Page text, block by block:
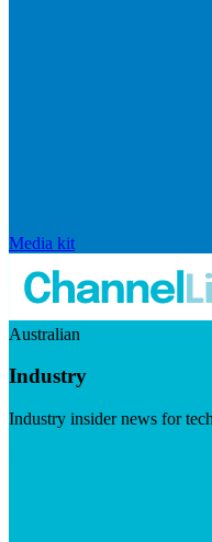
Media kit
Australian
Industry
Industry insider news for